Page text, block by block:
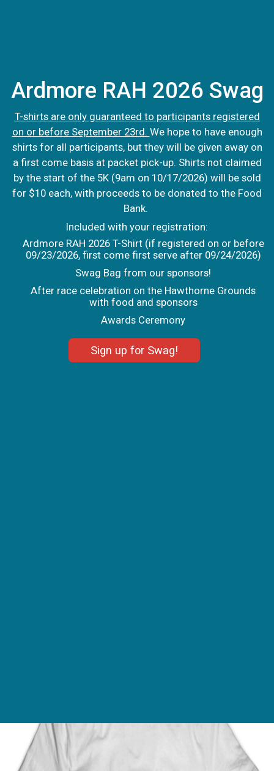
Ardmore RAH 2026 Swag
T-shirts are only guaranteed to participants registered
on or before September 23rd. We hope to have enough
shirts for all participants, but they will be given away on
a first come basis at packet pick-up. Shirts not claimed
by the start of the 5K (9am on 10/17/2026) will be sold
for $10 each, with proceeds to be donated to the Food
Bank.
Included with your registration:
Ardmore RAH 2026 T-Shirt (if registered on or before
09/23/2026, first come first serve after 09/24/2026)
Swag Bag from our sponsors!
After race celebration on the Hawthorne Grounds
with food and sponsors
Awards Ceremony
Sign up for Swag!